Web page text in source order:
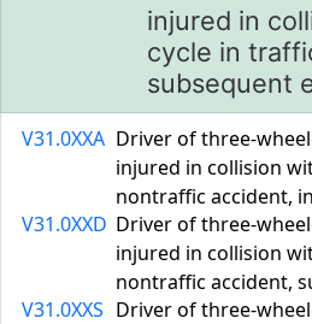
injured in
cycle in
subsequent
V31.0XXA Driver of three-
injured in collision
nontraffic accident,
V31.0XXD Driver of three-
injured in collision
nontraffic accident,
V31.0XXS Driver of three-